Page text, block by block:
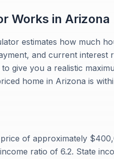
Works in Arizona
estimates how much
and current
give you a realistic
home in Arizona is
of approximately
ratio of 6.2. State